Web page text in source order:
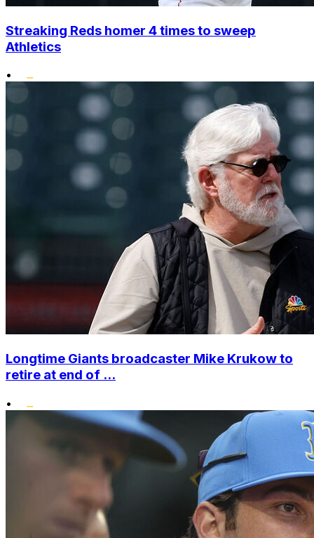
Streaking Reds homer 4 times to sweep
Athletics
•
Longtime Giants broadcaster Mike Krukow to
retire at end of ...
•